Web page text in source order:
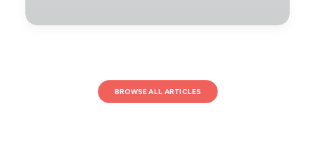
BROWSE ALL ARTICLES